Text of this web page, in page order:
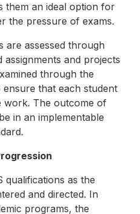
them an ideal option for
the pressure of exams.
are assessed through
and projects
through the
that each student
work. The outcome of
in an implementable
qualifications as the
and directed. In
programs, the